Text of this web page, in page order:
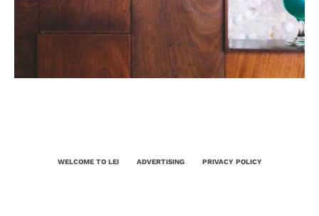
WELCOME TO LEI ADVERTISING PRIVACY POLICY